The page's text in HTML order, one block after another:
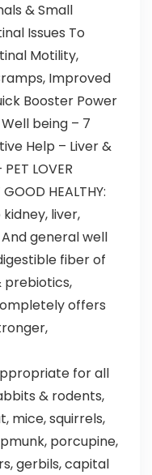
& Small
Issues To
Motility,
Improved
Booster Power
being – 7
Help – Liver &
LOVER
HEALTHY:
kidney, liver,
general well
fiber of
prebiotics,
offers
Appropriate for all
& rodents,
mice, squirrels,
porcupine,
gerbils, capital